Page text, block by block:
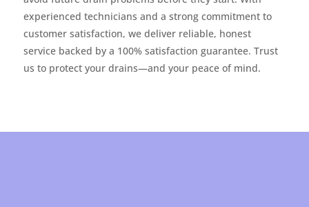
experienced technicians and a strong commitment to
customer satisfaction, we deliver reliable, honest
service backed by a 100% satisfaction guarantee. Trust
us to protect your drains—and your peace of mind.